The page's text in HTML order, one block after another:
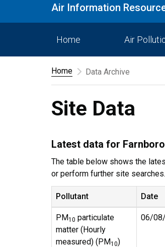
Air Information
Home Air
Home Data Archive
Site Data
Latest data for
The table below shows the
or perform further site searches.
Pollutant Date
PM10 particulate
matter (Hourly
measured) (PM10)
06/